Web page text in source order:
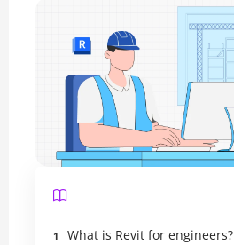
What is Revit for engineers?